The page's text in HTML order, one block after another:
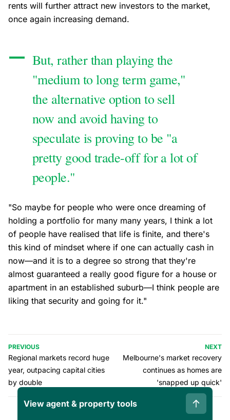
rents will further attract new investors to the market,
once again increasing demand.
But, rather than playing the
"medium to long term game,"
the alternative option to sell
now and avoid having to
speculate is proving to be "a
pretty good trade-off for a lot of
people."
"So maybe for people who were once dreaming of
holding a portfolio for many many years, I think a lot
of people have realised that life is finite, and there's
this kind of mindset where if one can actually cash in
now—and it is to a degree so strong that they're
almost guaranteed a really good figure for a house or
apartment in an established suburb—I think people are
liking that security and going for it."
PREVIOUS
Regional markets record huge
year, outpacing capital cities
by double
NEXT
Melbourne's market recovery
continues as homes are
'snapped up quick'
View agent & property tools